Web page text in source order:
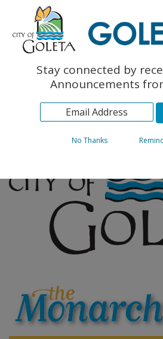
The Monarch Press
Topics
ArchivesStay connected by
Announcements
No Thanks